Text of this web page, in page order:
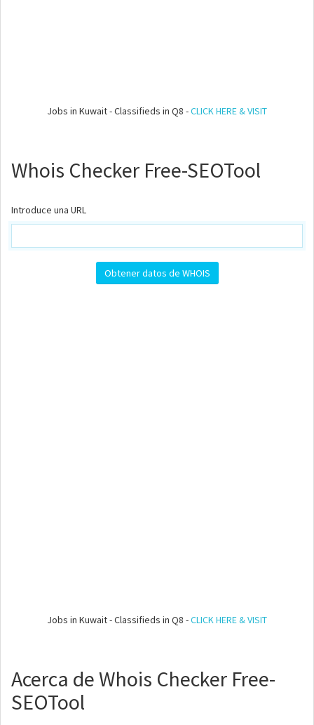
Jobs in Kuwait - Classifieds in Q8 -CLICK HERE & VISIT
Whois Checker Free-SEOTool
Introduce una URL
Jobs in Kuwait - Classifieds in Q8 -CLICK HERE & VISIT
Acerca de Whois Checker Free-
SEOTool